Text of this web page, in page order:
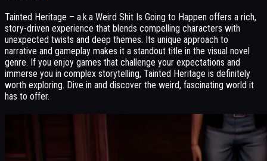
Tainted Heritage – a.k.a Weird Shit Is Going to Happen offers a rich,
story-driven experience that blends compelling characters with
unexpected twists and deep themes. Its unique approach to
narrative and gameplay makes it a standout title in the visual novel
genre. If you enjoy games that challenge your expectations and
immerse you in complex storytelling, Tainted Heritage is definitely
worth exploring. Dive in and discover the weird, fascinating world it
has to offer.